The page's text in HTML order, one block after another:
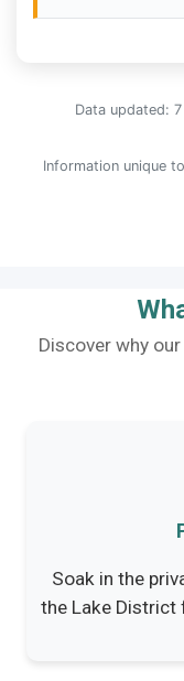
Data updated:
Information unique
Discover why
Soak in the
the Lake District